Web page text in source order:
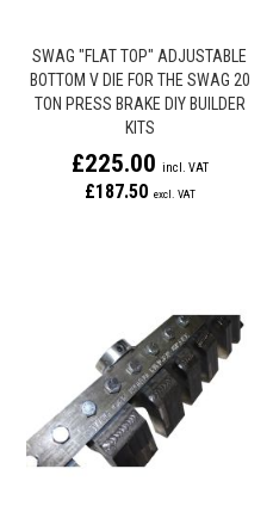
SWAG "FLAT TOP" ADJUSTABLE
BOTTOM V DIE FOR THE SWAG 20
TON PRESS BRAKE DIY BUILDER
KITS
£225.00
£187.50